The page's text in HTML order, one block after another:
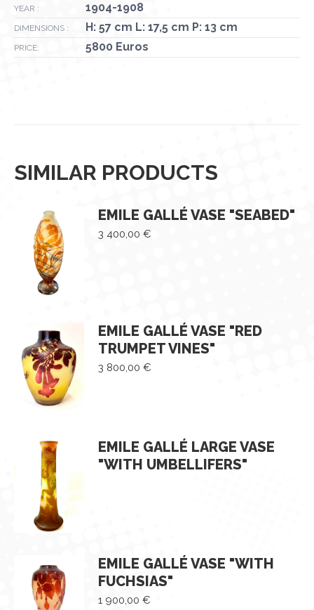
YEAR : 1904-1908
DIMENSIONS : H: 57 cm L: 17,5 cm P: 13 cm
PRICE: 5800 Euros
SIMILAR PRODUCTS
EMILE GALLÉ VASE "SEABED"
3 400,00 €
EMILE GALLÉ VASE "RED
TRUMPET VINES"
3 800,00 €
EMILE GALLÉ LARGE VASE
"WITH UMBELLIFERS"
EMILE GALLÉ VASE "WITH
FUCHSIAS"
1 900,00 €